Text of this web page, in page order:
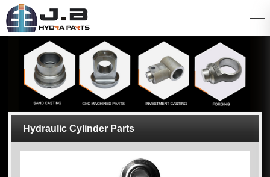
Hydraulic Cylinder Parts